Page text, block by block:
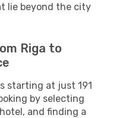
lie beyond the city
Riga to
starting at just 191
by selecting
and finding a